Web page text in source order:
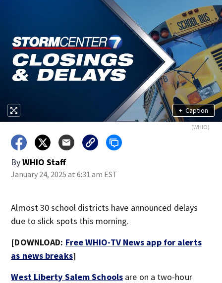
+ Caption
(WHIO)
ByWHIO Staff
January 24, 2025 at 6:31 am EST
Almost 30 school districts have announced delays
due to slick spots this morning.
[DOWNLOAD: Free WHIO-TV News app for alerts
as news breaks]
West Liberty Salem Schools are on a two-hour